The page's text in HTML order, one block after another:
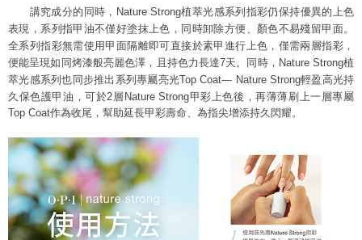
講究成分的同時，Nature Strong植萃光感系列指彩仍保持優異的上色
表現， 系列指甲油不僅好塗抹上色，同時卸除方便、顏色不易殘留甲面。
全系列指彩無需使用甲面隔離即可直接於素甲進行上色，僅需兩層指彩，
便能呈現如同烤漆般亮麗色澤，且持色力長達7天。 同時，Nature Strong植
萃光感系列也同步推出系列專屬亮光Top Coat— Nature Strong輕盈高光持
久保色護甲油，可於2層Nature Strong甲彩上色後，再薄薄刷上一層專屬
Top Coat作為收尾，幫助延長甲彩壽命、為指尖增添持久閃耀。